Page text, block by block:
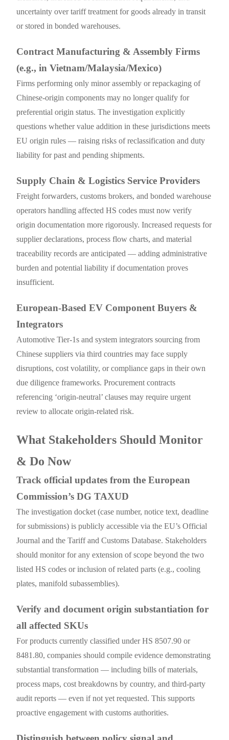
uncertainty over tariff treatment for goods already in transit
or stored in bonded warehouses.
Contract Manufacturing & Assembly Firms
(e.g., in Vietnam/Malaysia/Mexico)
Firms performing only minor assembly or repackaging of
Chinese-origin components may no longer qualify for
preferential origin status. The investigation explicitly
questions whether value addition in these jurisdictions meets
EU origin rules — raising risks of reclassification and duty
liability for past and pending shipments.
Supply Chain & Logistics Service Providers
Freight forwarders, customs brokers, and bonded warehouse
operators handling affected HS codes must now verify
origin documentation more rigorously. Increased requests for
supplier declarations, process flow charts, and material
traceability records are anticipated — adding administrative
burden and potential liability if documentation proves
insufficient.
European-Based EV Component Buyers &
Integrators
Automotive Tier-1s and system integrators sourcing from
Chinese suppliers via third countries may face supply
disruptions, cost volatility, or compliance gaps in their own
due diligence frameworks. Procurement contracts
referencing ‘origin-neutral’ clauses may require urgent
review to allocate origin-related risk.
What Stakeholders Should Monitor
& Do Now
Track official updates from the European
Commission’s DG TAXUD
The investigation docket (case number, notice text, deadline
for submissions) is publicly accessible via the EU’s Official
Journal and the Tariff and Customs Database. Stakeholders
should monitor for any extension of scope beyond the two
listed HS codes or inclusion of related parts (e.g., cooling
plates, manifold subassemblies).
Verify and document origin substantiation for
all affected SKUs
For products currently classified under HS 8507.90 or
8481.80, companies should compile evidence demonstrating
substantial transformation — including bills of materials,
process maps, cost breakdowns by country, and third-party
audit reports — even if not yet requested. This supports
proactive engagement with customs authorities.